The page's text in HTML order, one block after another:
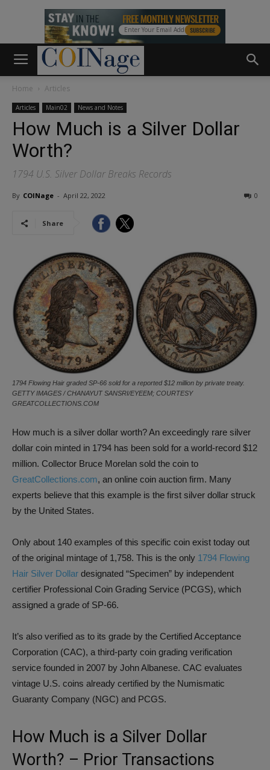
Home Articles
Articles Main02 News and Notes
How Much is a Silver Dollar
Worth?
1794 U.S. Silver Dollar Breaks Records
By COINage - April 22, 2022 0
Share
1794 Flowing Hair graded SP-66 sold for a reported $12 million by private treaty.
GETTY IMAGES / CHANAYUT SANSRI/EYEEM; COURTESY
GREATCOLLECTIONS.COM
How much is a silver dollar worth? An exceedingly rare silver
dollar coin minted in 1794 has been sold for a world-record $12
million. Collector Bruce Morelan sold the coin to
GreatCollections.com, an online coin auction firm. Many
experts believe that this example is the first silver dollar struck
by the United States.
Only about 140 examples of this specific coin exist today out
of the original mintage of 1,758. This is the only 1794 Flowing
Hair Silver Dollar designated “Specimen” by independent
certifier Professional Coin Grading Service (PCGS), which
assigned a grade of SP-66.
It’s also verified as to its grade by the Certified Acceptance
Corporation (CAC), a third-party coin grading verification
service founded in 2007 by John Albanese. CAC evaluates
vintage U.S. coins already certified by the Numismatic
Guaranty Company (NGC) and PCGS.
How Much is a Silver Dollar
Worth? – Prior Transactions